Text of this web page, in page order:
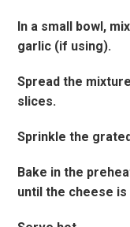
In a small bowl,
garlic (if using).
Spread the
slices.
Sprinkle the
Bake in the
until the cheese